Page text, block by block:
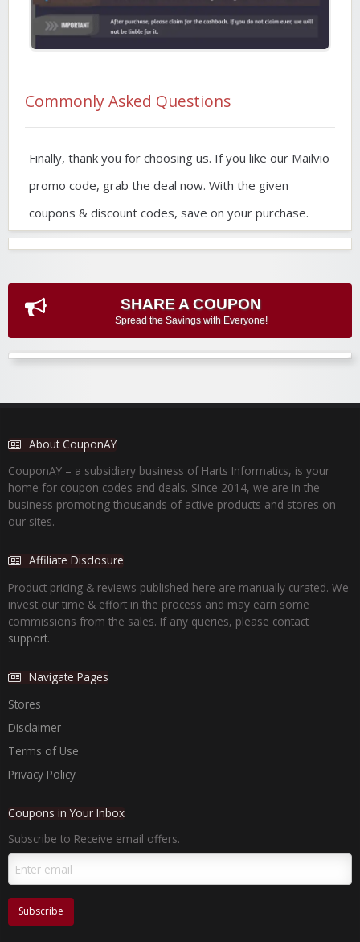
Commonly Asked Questions
Finally, thank you for choosing us. If you like our Mailvio
promo code, grab the deal now. With the given
coupons & discount codes, save on your purchase.
SHARE A COUPON
Spread the Savings with Everyone!
About CouponAY
CouponAY – a subsidiary business of Harts Informatics, is your
home for coupon codes and deals. Since 2014, we are in the
business promoting thousands of active products and stores on
our sites.
Affiliate Disclosure
Product pricing & reviews published here are manually curated. We
invest our time & effort in the process and may earn some
commissions from the sales. If any queries, please contact
support.
Navigate Pages
Stores
Disclaimer
Terms of Use
Privacy Policy
Coupons in Your Inbox
Subscribe to Receive email offers.
Subscribe